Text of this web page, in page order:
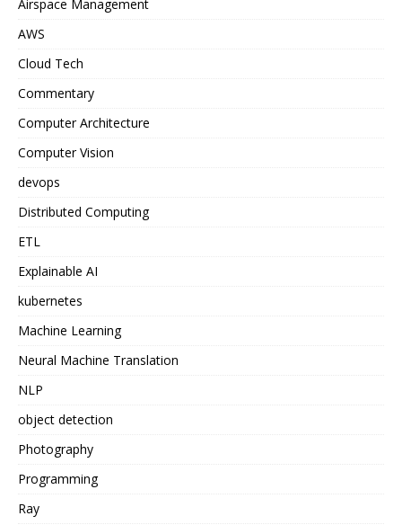
Airspace Management
AWS
Cloud Tech
Commentary
Computer Architecture
Computer Vision
devops
Distributed Computing
ETL
Explainable AI
kubernetes
Machine Learning
Neural Machine Translation
NLP
object detection
Photography
Programming
Ray